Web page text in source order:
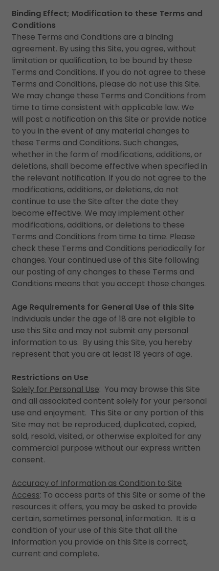
Binding Effect; Modification to these Terms and
Conditions
These Terms and Conditions are a binding
agreement. By using this Site, you agree, without
limitation or qualification, to be bound by these
Terms and Conditions. If you do not agree to these
Terms and Conditions, please do not use this Site.
We may change these Terms and Conditions from
time to time consistent with applicable law. We
will post a notification on this Site or provide notice
to you in the event of any material changes to
these Terms and Conditions. Such changes,
whether in the form of modifications, additions, or
deletions, shall become effective when specified in
the relevant notification. If you do not agree to the
modifications, additions, or deletions, do not
continue to use the Site after the date they
become effective. We may implement other
modifications, additions, or deletions to these
Terms and Conditions from time to time. Please
check these Terms and Conditions periodically for
changes. Your continued use of this Site following
our posting of any changes to these Terms and
Conditions means that you accept those changes.
Age Requirements for General Use of this Site
Individuals under the age of 18 are not eligible to
use this Site and may not submit any personal
information to us. By using this Site, you hereby
represent that you are at least 18 years of age.
Restrictions on Use
Solely for Personal Use: You may browse this Site
and all associated content solely for your personal
use and enjoyment. This Site or any portion of this
Site may not be reproduced, duplicated, copied,
sold, resold, visited, or otherwise exploited for any
commercial purpose without our express written
consent.
Accuracy of Information as Condition to Site
Access: To access parts of this Site or some of the
resources it offers, you may be asked to provide
certain, sometimes personal, information. It is a
condition of your use of this Site that all the
information you provide on this Site is correct,
current and complete.